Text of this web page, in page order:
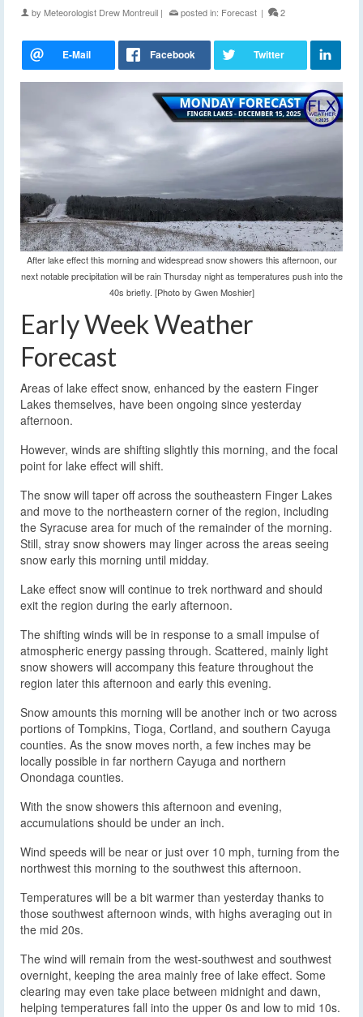
by Meteorologist Drew Montreuil | posted in: Forecast | 2
After lake effect this morning and widespread snow showers this afternoon, our
next notable precipitation will be rain Thursday night as temperatures push into the
40s briefly. [Photo by Gwen Moshier]
Early Week Weather
Forecast
Areas of lake effect snow, enhanced by the eastern Finger
Lakes themselves, have been ongoing since yesterday
afternoon.
However, winds are shifting slightly this morning, and the focal
point for lake effect will shift.
The snow will taper off across the southeastern Finger Lakes
and move to the northeastern corner of the region, including
the Syracuse area for much of the remainder of the morning.
Still, stray snow showers may linger across the areas seeing
snow early this morning until midday.
Lake effect snow will continue to trek northward and should
exit the region during the early afternoon.
The shifting winds will be in response to a small impulse of
atmospheric energy passing through. Scattered, mainly light
snow showers will accompany this feature throughout the
region later this afternoon and early this evening.
Snow amounts this morning will be another inch or two across
portions of Tompkins, Tioga, Cortland, and southern Cayuga
counties. As the snow moves north, a few inches may be
locally possible in far northern Cayuga and northern
Onondaga counties.
With the snow showers this afternoon and evening,
accumulations should be under an inch.
Wind speeds will be near or just over 10 mph, turning from the
northwest this morning to the southwest this afternoon.
Temperatures will be a bit warmer than yesterday thanks to
those southwest afternoon winds, with highs averaging out in
the mid 20s.
The wind will remain from the west-southwest and southwest
overnight, keeping the area mainly free of lake effect. Some
clearing may even take place between midnight and dawn,
helping temperatures fall into the upper 0s and low to mid 10s.